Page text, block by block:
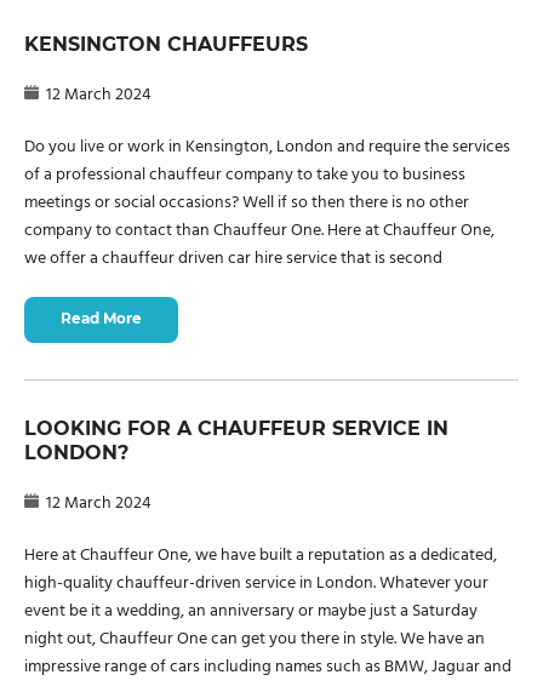
KENSINGTON CHAUFFEURS
12 March 2024
Do you live or work in Kensington, London and require the services
of a professional chauffeur company to take you to business
meetings or social occasions? Well if so then there is no other
company to contact than Chauffeur One. Here at Chauffeur One,
we offer a chauffeur driven car hire service that is second
Read More
LOOKING FOR A CHAUFFEUR SERVICE IN
LONDON?
12 March 2024
Here at Chauffeur One, we have built a reputation as a dedicated,
high-quality chauffeur-driven service in London. Whatever your
event be it a wedding, an anniversary or maybe just a Saturday
night out, Chauffeur One can get you there in style. We have an
impressive range of cars including names such as BMW, Jaguar and